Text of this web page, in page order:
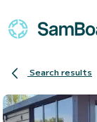
Search results